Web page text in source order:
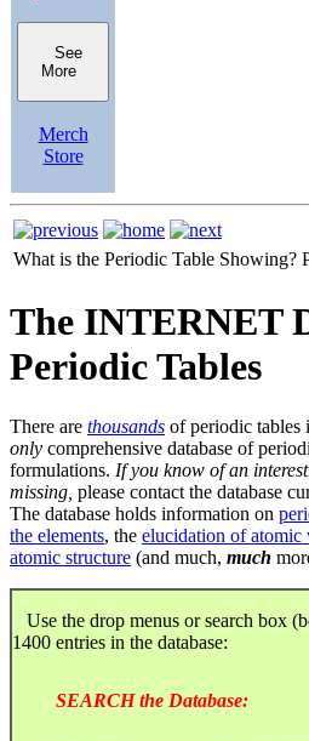
See
More
Merch
Store
What is the Periodic Table Showing?
The INTERNET
Periodic Tables
There are thousands of periodic tables
only comprehensive database of
formulations. If you know of an
missing, please contact the database
The database holds information on
the elements, the elucidation of atomic
atomic structure (and much, much
Use the drop menus or search box
1400 entries in the database:
SEARCH the Database: